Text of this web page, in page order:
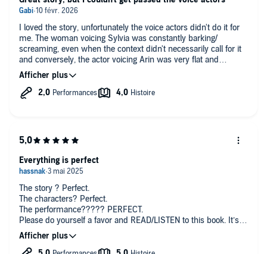
I loved the story, unfortunately the voice actors didn't do it for
me. The woman voicing Sylvia was constantly barking/
screaming, even when the context didn't necessarily call for it
and conversely, the actor voicing Arin was very flat and
obviously too old.
The story ? Perfect.
The characters? Perfect.
The performance????? PERFECT.
Please do yourself a favor and READ/LISTEN to this book. It’s
PERFECT. (warning: the second book is not out yet and this
one finishes on a cliffhanger)
Everything is perfect